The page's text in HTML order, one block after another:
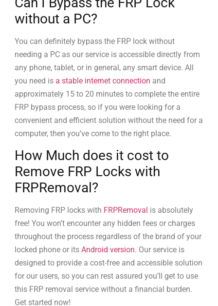
without a PC?
You can definitely bypass the FRP lock without
needing a PC as our service is accessible directly from
any phone, tablet, or in general, any smart device. All
you need is a stable internet connection and
approximately 15 to 20 minutes to complete the entire
FRP bypass process, so if you were looking for a
convenient and efficient solution without the need for a
computer, then you’ve come to the right place.
How Much does it cost to
Remove FRP Locks with
FRPRemoval?
Removing FRP locks with FRPRemoval is absolutely
free! You won’t encounter any hidden fees or charges
throughout the process regardless of the brand of your
locked phone or its Android version. Our service is
designed to provide a cost-free and accessible solution
for our users, so you can rest assured you’ll get to use
this FRP removal service without a financial burden.
Get started now!